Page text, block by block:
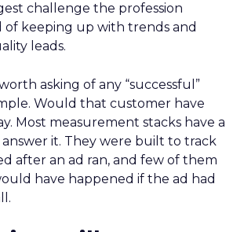
challenge the profession
of keeping up with trends and
leads.
asking of any “successful”
Would that customer have
Most measurement stacks have a
answer it. They were built to track
after an ad ran, and few of them
have happened if the ad had